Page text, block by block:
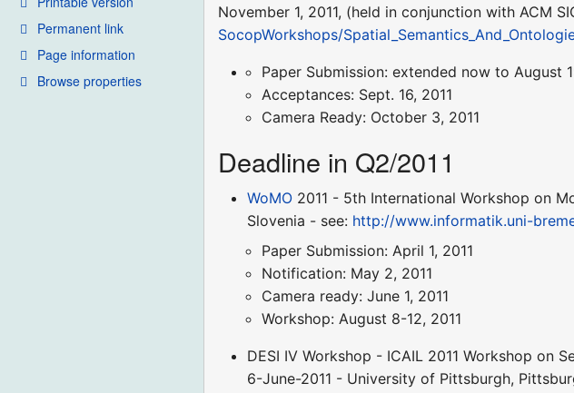
Permanent link
Page information
Browse properties
November 1, 2011, (held in conjunction with ACM
SocopWorkshops/
Paper Submission: extended now to August
Acceptances: Sept. 16, 2011
Camera Ready: October 3, 2011
Deadline in Q2/2011
WoMO 2011 - 5th International Workshop on
Slovenia - see: http://www.informatik.uni-
Paper Submission: April 1, 2011
Notification: May 2, 2011
Camera ready: June 1, 2011
Workshop: August 8-12, 2011
DESI IV Workshop - ICAIL 2011 Workshop on
6-June-2011 - University of Pittsburgh,